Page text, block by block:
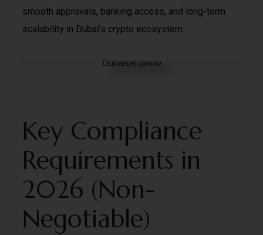
smooth approvals, banking access, and long-term
scalability in Dubai’s crypto ecosystem.
Dubaisetupnow
Key Compliance
Requirements in
2026 (Non-
Negotiable)